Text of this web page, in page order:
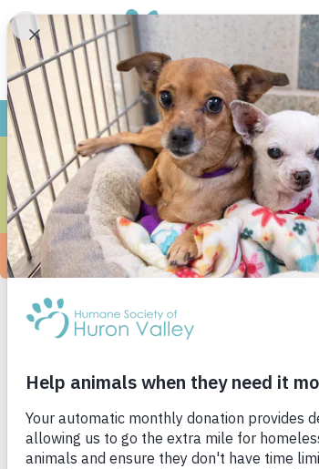
On St. Patrick’s Day three
was determined to find a dog.
and our hearts melted. We took
smartest dog I’ve ever met. I’m
I truly hope everyone out there